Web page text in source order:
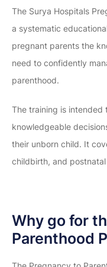
The Surya Hospitals
a systematic
pregnant parents the
need to confidently
parenthood.
The training is intended
knowledgeable
their unborn child. It
childbirth, and postnatal
Why go for
Parenthood